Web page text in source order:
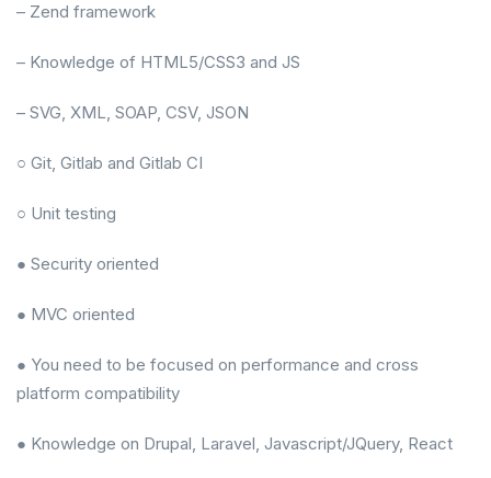
– Zend framework
– Knowledge of HTML5/CSS3 and JS
– SVG, XML, SOAP, CSV, JSON
○ Git, Gitlab and Gitlab CI
○ Unit testing
● Security oriented
● MVC oriented
● You need to be focused on performance and cross
platform compatibility
● Knowledge on Drupal, Laravel, Javascript/JQuery, React